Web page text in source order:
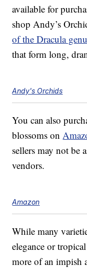
available for
shop Andy’s
of the Dracula
that form long,
Andy's Orchids
You can also
blossoms on
sellers may not be
vendors.
Amazon
While many
elegance or
more of an impish